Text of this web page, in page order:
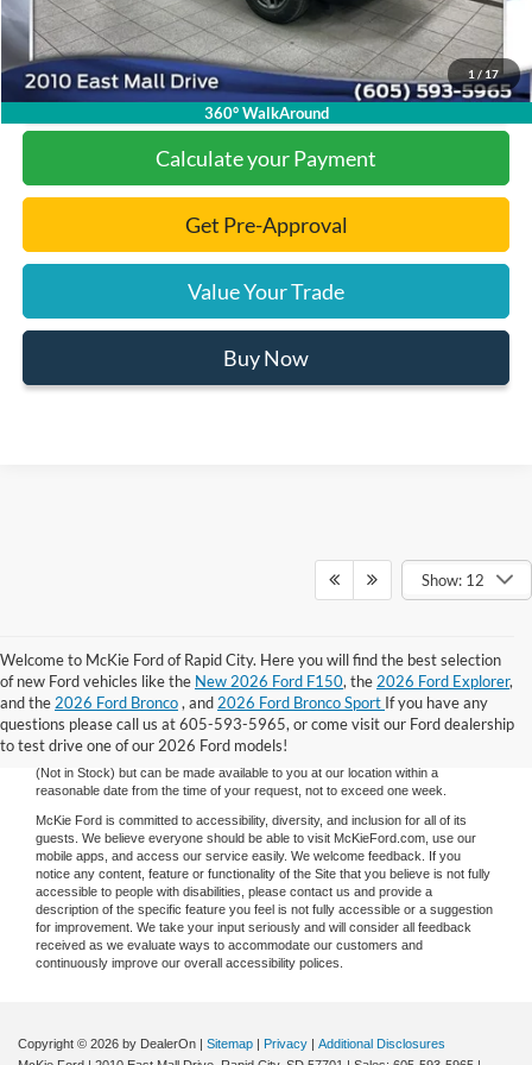
1 /17
360° WalkAround
Click To Call
Calculate your Payment
Get Pre-Approval
Value Your Trade
Buy Now
Show: 12
Welcome to McKie Ford of Rapid City. Here you will find the best selection
of new Ford vehicles like the New 2026 Ford F150, the 2026 Ford Explorer,
and the 2026 Ford Bronco, and 2026 Ford Bronco Sport If you have any
questions please call us at 605-593-5965, or come visit our Ford dealership
to test drive one of our 2026 Ford models!
Although every reasonable effort has been made to ensure the accuracy of the
information contained on this site, absolute accuracy cannot be guaranteed.
This site, and all information and materials appearing on it, are presented to the
user "as is" without warranty of any kind, either express or implied. All vehicles
are subject to prior sale. Price does not include applicable tax, title, and license
charges. ‡Vehicles shown at different locations are not currently in our inventory
(Not in Stock) but can be made available to you at our location within a
reasonable date from the time of your request, not to exceed one week.
McKie Ford is committed to accessibility, diversity, and inclusion for all of its
guests. We believe everyone should be able to visit McKieFord.com, use our
mobile apps, and access our service easily. We welcome feedback. If you
notice any content, feature or functionality of the Site that you believe is not fully
accessible to people with disabilities, please contact us and provide a
description of the specific feature you feel is not fully accessible or a suggestion
for improvement. We take your input seriously and will consider all feedback
received as we evaluate ways to accommodate our customers and
continuously improve our overall accessibility polices.
Copyright © 2026 by DealerOn | Sitemap | Privacy | Additional Disclosures